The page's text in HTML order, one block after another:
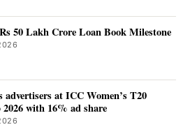
50 Lakh Crore Loan Book Milestone
advertisers at ICC Women’s T20
with 16% ad share